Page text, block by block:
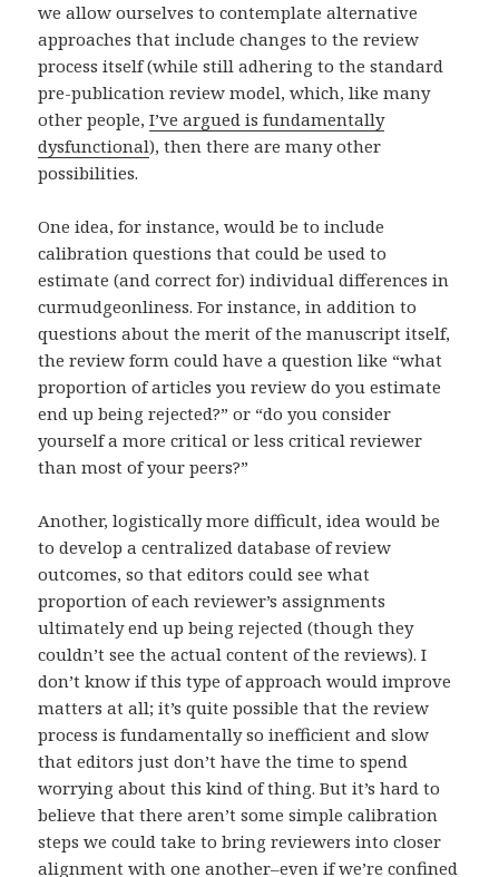
we allow ourselves to contemplate alternative
approaches that include changes to the review
process itself (while still adhering to the standard
pre-publication review model, which, like many
other people,I’ve argued is fundamentally
dysfunctional), then there are many other
possibilities.
One idea, for instance, would be to include
calibration questions that could be used to
estimate (and correct for) individual differences in
curmudgeonliness. For instance, in addition to
questions about the merit of the manuscript itself,
the review form could have a question like “what
proportion of articles you review do you estimate
end up being rejected?” or “do you consider
yourself a more critical or less critical reviewer
than most of your peers?”
Another, logistically more difficult, idea would be
to develop a centralized database of review
outcomes, so that editors could see what
proportion of each reviewer’s assignments
ultimately end up being rejected (though they
couldn’t see the actual content of the reviews). I
don’t know if this type of approach would improve
matters at all; it’s quite possible that the review
process is fundamentally so inefficient and slow
that editors just don’t have the time to spend
worrying about this kind of thing. But it’s hard to
believe that there aren’t some simple calibration
steps we could take to bring reviewers into closer
alignment with one another–even if we’re confined